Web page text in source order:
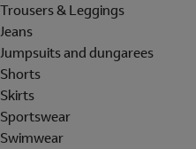
Trousers & Leggings
Jeans
Jumpsuits and dungarees
Shorts
Skirts
Sportswear
Swimwear